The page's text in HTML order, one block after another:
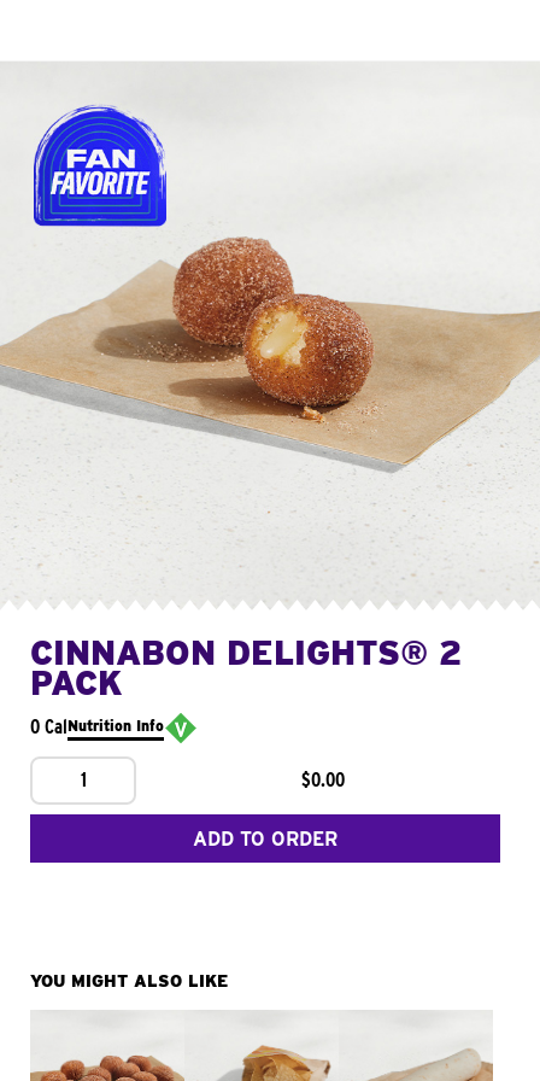
CINNABON DELIGHTS® 2
PACK
0 CalNutrition Info
1 $0.00
ADD TO ORDER
YOU MIGHT ALSO LIKE